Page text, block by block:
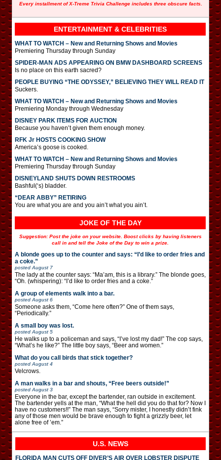
Every installment of X-Treme Trivia Challenge includes three obscure facts.
ENTERTAINMENT & CELEBRITIES
WHAT TO WATCH – New and Returning Shows and Movies
Premiering Thursday through Sunday
SPIDER-MAN ADS APPEARING ON BMW DASHBOARD SCREENS
Is no place on this earth sacred?
PEOPLE BUYING “THE ODYSSEY,” BELIEVING THEY WILL READ IT
Suckers.
WHAT TO WATCH – New and Returning Shows and Movies
Premiering Monday through Wednesday
DISNEY PARK ITEMS FOR AUCTION
Because you haven’t given them enough money.
RFK Jr HOSTS COOKING SHOW
America’s goose is cooked.
WHAT TO WATCH – New and Returning Shows and Movies
Premiering Thursday through Sunday
DISNEYLAND SHUTS DOWN RESTROOMS
Bashful(‘s) bladder.
“DEAR ABBY” RETIRING
You are what you are and you ain’t what you ain’t.
JOKE OF THE DAY
Suggestion: Post the joke on your website. Boost clicks by having listeners
call in and tell the Joke of the Day to win a prize.
A blonde goes up to the counter and says: “I’d like to order fries and
a coke.”
posted August 7
The lady at the counter says: “Ma’am, this is a library.” The blonde goes,
“Oh. (whispering): “I’d like to order fries and a coke.”
A group of elements walk into a bar.
posted August 6
Someone asks them, “Come here often?” One of them says,
“Periodically.”
A small boy was lost.
posted August 5
He walks up to a policeman and says, “I’ve lost my dad!” The cop says,
“What’s he like?” The little boy says, “Beer and women.”
What do you call birds that stick together?
posted August 4
Velcrows.
A man walks in a bar and shouts, “Free beers outside!”
posted August 3
Everyone in the bar, except the bartender, ran outside in excitement.
The bartender yells at the man, “What the hell did you do that for? Now I
have no customers!!” The man says, “Sorry mister, I honestly didn’t fink
any of those men would be brave enough to fight a grizzly beer, let
alone free of ’em.”
U.S. NEWS
FLORIDA MAN CUTS OFF DIVER’S AIR OVER LOBSTER DISPUTE